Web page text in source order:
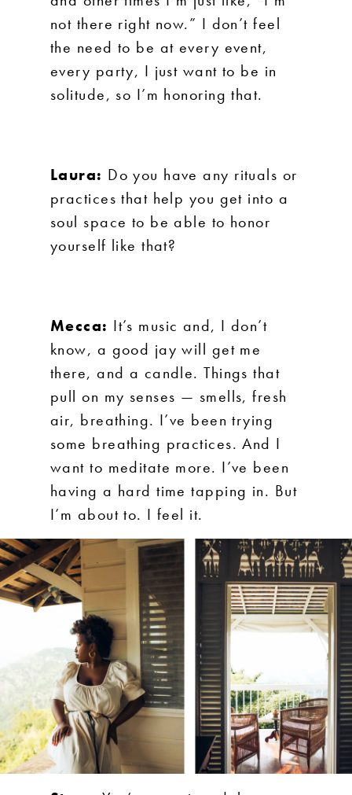
not there right now.” I don’t feel
the need to be at every event,
every party, I just want to be in
solitude, so I’m honoring that.
Laura: Do you have any rituals or
practices that help you get into a
soul space to be able to honor
yourself like that?
Mecca: It’s music and, I don’t
know, a good jay will get me
there, and a candle. Things that
pull on my senses — smells, fresh
air, breathing. I’ve been trying
some breathing practices. And I
want to meditate more. I’ve been
having a hard time tapping in. But
I’m about to. I feel it.